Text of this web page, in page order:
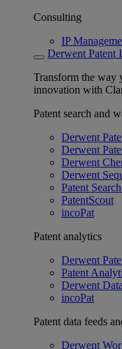
Consulting
IP
Derwent Patent
Transform the way
innovation with
Patent search and
Derwent
Derwent
Derwent
Derwent
Patent
PatentScout
incoPat
Patent analytics
Derwent
Patent
Derwent
incoPat
Patent data feeds
Derwent